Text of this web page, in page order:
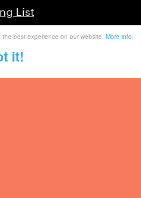
best experience on our website. More info.
it!
List
With Us